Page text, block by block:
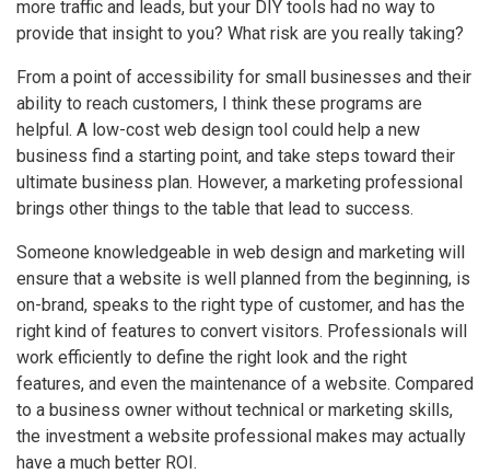
more traffic and leads, but your DIY tools had no way to
provide that insight to you? What risk are you really taking?
From a point of accessibility for small businesses and their
ability to reach customers, I think these programs are
helpful. A low-cost web design tool could help a new
business find a starting point, and take steps toward their
ultimate business plan. However, a marketing professional
brings other things to the table that lead to success.
Someone knowledgeable in web design and marketing will
ensure that a website is well planned from the beginning, is
on-brand, speaks to the right type of customer, and has the
right kind of features to convert visitors. Professionals will
work efficiently to define the right look and the right
features, and even the maintenance of a website. Compared
to a business owner without technical or marketing skills,
the investment a website professional makes may actually
have a much better ROI.